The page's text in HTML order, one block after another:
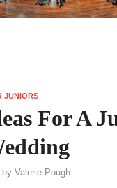
JUNIORS
For A
by Valerie Pough